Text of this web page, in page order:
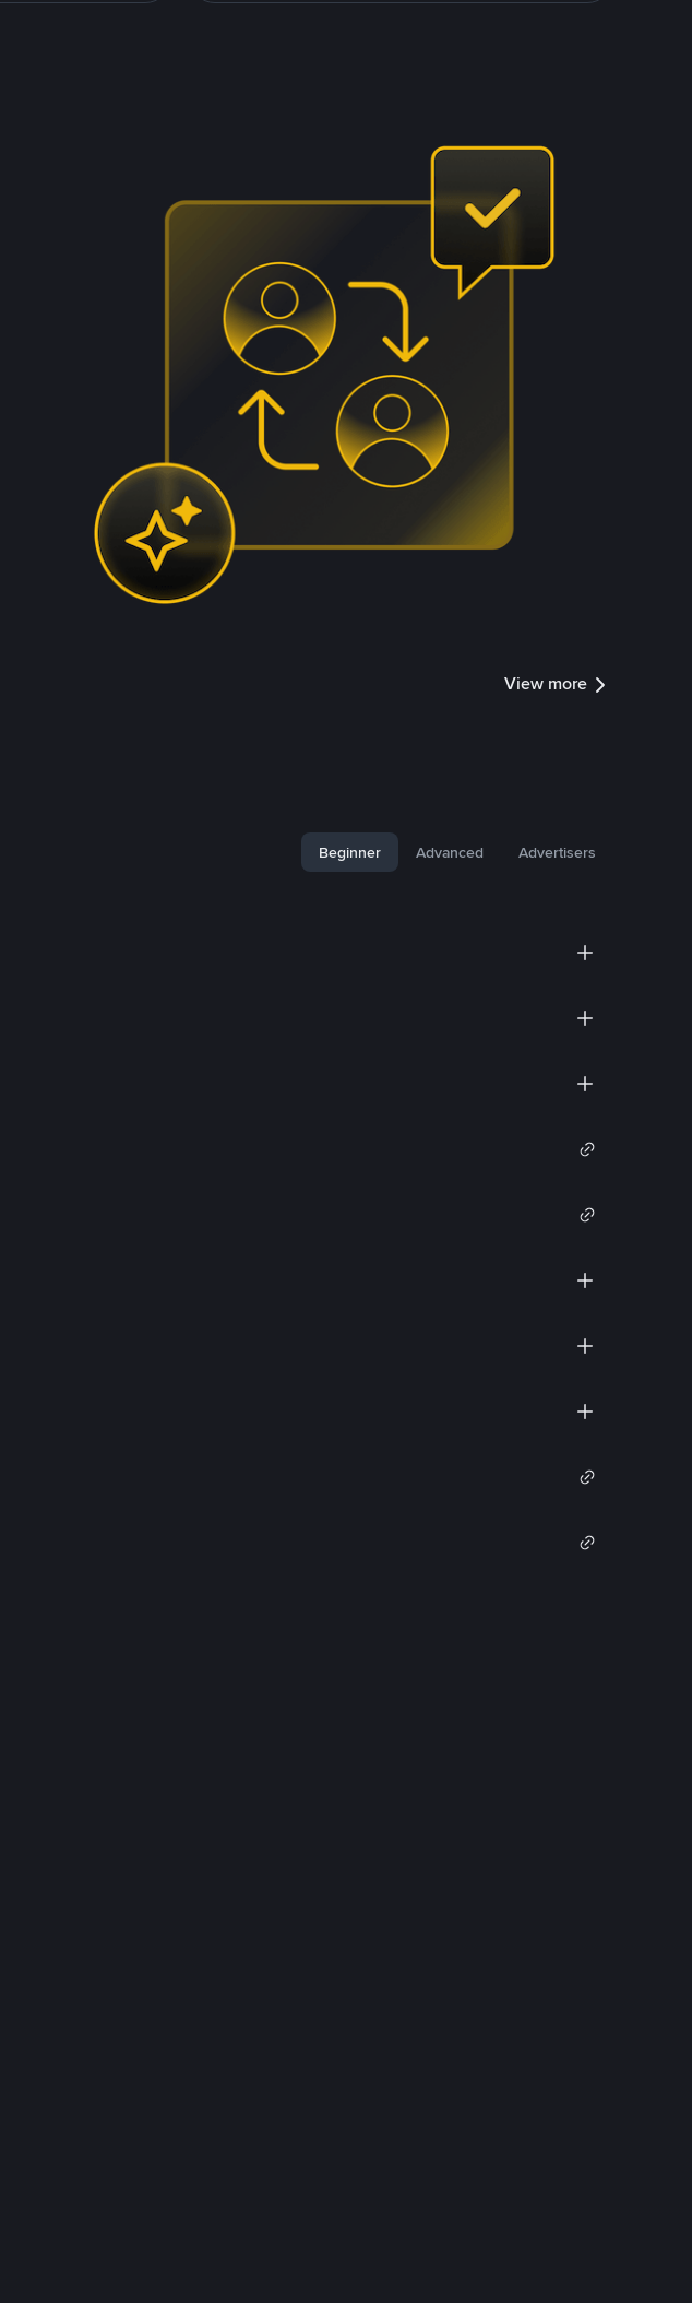
View more
Beginner Advanced Advertisers